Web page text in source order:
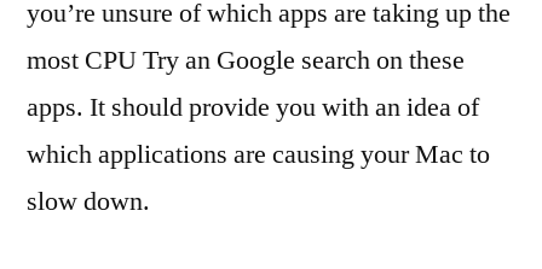
you’re unsure of which apps are taking up the
most CPU Try an Google search on these
apps. It should provide you with an idea of
which applications are causing your Mac to
slow down.